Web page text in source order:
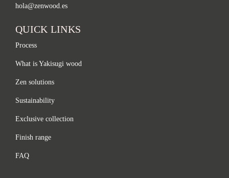
hola@zenwood.es
QUICK LINKS
Process
What is Yakisugi wood
Zen solutions
Sustainability
Exclusive collection
Finish range
FAQ